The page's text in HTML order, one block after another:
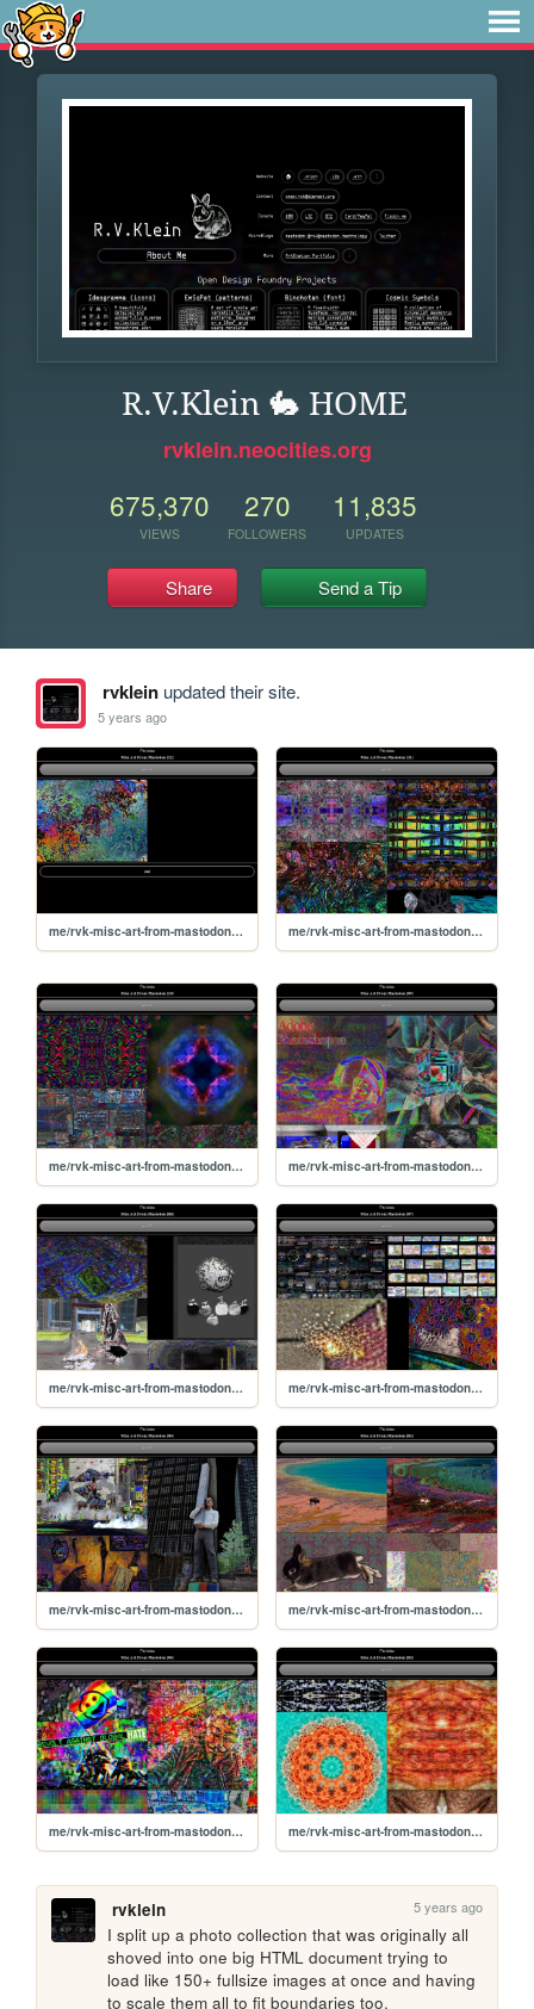
R.V.Klein 🐇 HOME
rvklein.neocities.org
675,370
VIEWS
270
FOLLOWERS
11,835
UPDATES
Share Send a Tip
rvkleinupdated their site.
5 years ago
me/rvk-misc-art-from-mastodon/12 me/rvk-misc-art-from-mastodon/11
me/rvk-misc-art-from-mastodon/10 me/rvk-misc-art-from-mastodon/09
me/rvk-misc-art-from-mastodon/08 me/rvk-misc-art-from-mastodon/07
me/rvk-misc-art-from-mastodon/06 me/rvk-misc-art-from-mastodon/05
me/rvk-misc-art-from-mastodon/04 me/rvk-misc-art-from-mastodon/03
rvklein 5 years ago
I split up a photo collection that was originally all
shoved into one big HTML document trying to
load like 150+ fullsize images at once and having
to scale them all to fit boundaries too.